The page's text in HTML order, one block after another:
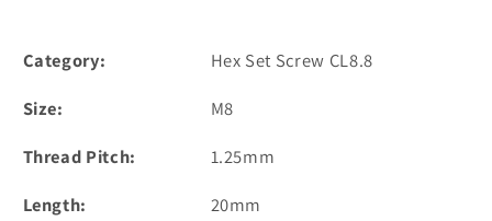
Category:
Hex Set Screw CL8.8
Size:
M8
Thread Pitch:
1.25mm
Length:
20mm